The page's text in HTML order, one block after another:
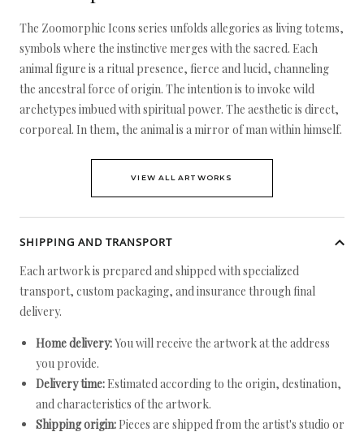
The Zoomorphic Icons series unfolds allegories as living totems,
symbols where the instinctive merges with the sacred. Each
animal figure is a ritual presence, fierce and lucid, channeling
the ancestral force of origin. The intention is to invoke wild
archetypes imbued with spiritual power. The aesthetic is direct,
corporeal. In them, the animal is a mirror of man within himself.
VIEW ALL ARTWORKS
SHIPPING AND TRANSPORT
Each artwork is prepared and shipped with specialized
transport, custom packaging, and insurance through final
delivery.
Home delivery:You will receive the artwork at the address
you provide.
Delivery time: Estimated according to the origin, destination,
and characteristics of the artwork.
Shipping origin: Pieces are shipped from the artist's studio or